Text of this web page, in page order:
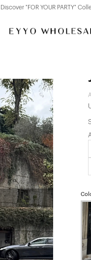
Discover "FOR YOUR PARTY"